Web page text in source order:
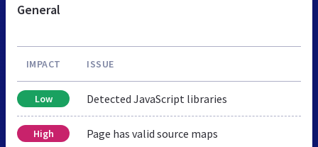
General
IMPACT ISSUE
Low Detected JavaScript libraries
High Page has valid source maps